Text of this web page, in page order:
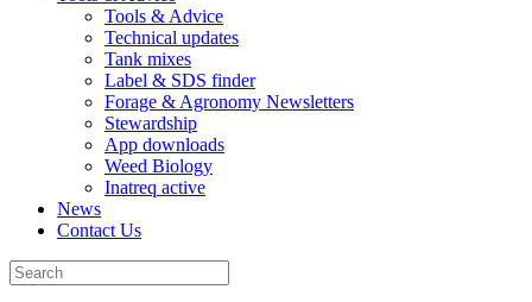
Tools & Advice
Technical updates
Tank mixes
Label & SDS finder
Forage & Agronomy Newsletters
Stewardship
App downloads
Weed Biology
Inatreq active
News
Contact Us